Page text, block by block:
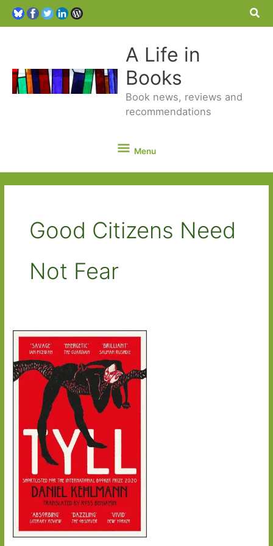
A Life in
Books
Book news, reviews and
recommendations
Menu
Menu
Good Citizens Need
Not Fear